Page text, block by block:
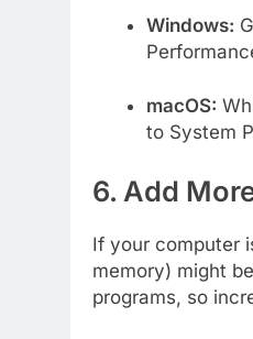
Windows:
macOS:
to System
6. Add
If your computer
memory) might
programs, so